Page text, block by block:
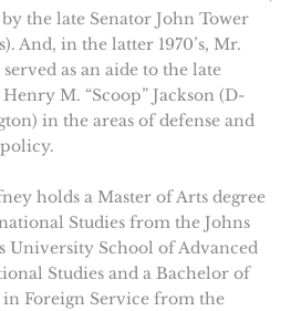
the late Senator John Tower
And, in the latter 1970’s, Mr.
as an aide to the late
M. “Scoop” Jackson (D-
in the areas of defense and
holds a Master of Arts degree
Studies from the Johns
University School of Advanced
Studies and a Bachelor of
in Foreign Service from the